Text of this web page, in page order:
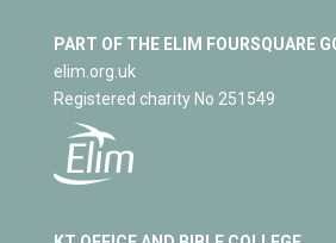
PART OF THE ELIM FOURSQUARE
elim.org.uk
Registered charity No 251549